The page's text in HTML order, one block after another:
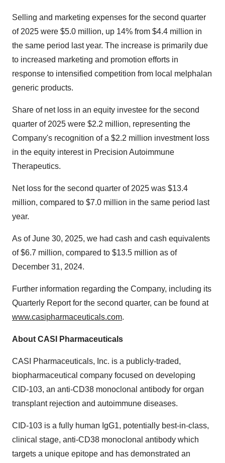
Selling and marketing expenses for the second quarter
of 2025 were $5.0 million, up 14% from $4.4 million in
the same period last year. The increase is primarily due
to increased marketing and promotion efforts in
response to intensified competition from local melphalan
generic products.
Share of net loss in an equity investee for the second
quarter of 2025 were $2.2 million, representing the
Company's recognition of a $2.2 million investment loss
in the equity interest in Precision Autoimmune
Therapeutics.
Net loss for the second quarter of 2025 was $13.4
million, compared to $7.0 million in the same period last
year.
As of June 30, 2025, we had cash and cash equivalents
of $6.7 million, compared to $13.5 million as of
December 31, 2024.
Further information regarding the Company, including its
Quarterly Report for the second quarter, can be found at
www.casipharmaceuticals.com.
About CASI Pharmaceuticals
CASI Pharmaceuticals, Inc. is a publicly-traded,
biopharmaceutical company focused on developing
CID-103, an anti-CD38 monoclonal antibody for organ
transplant rejection and autoimmune diseases.
CID-103 is a fully human IgG1, potentially best-in-class,
clinical stage, anti-CD38 monoclonal antibody which
targets a unique epitope and has demonstrated an